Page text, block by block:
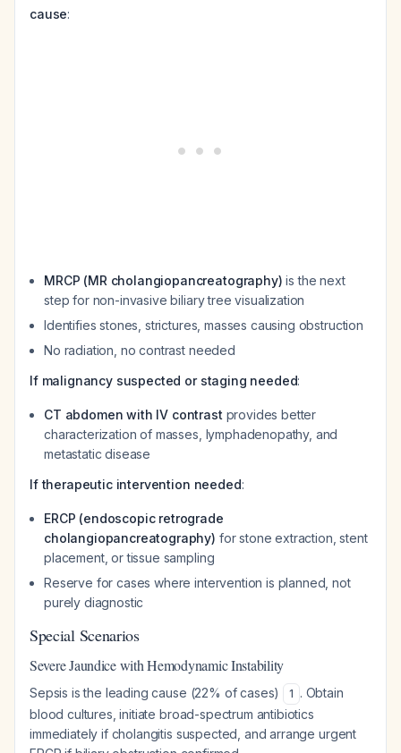
cause:
MRCP (MR cholangiopancreatography) is the next
step for non-invasive biliary tree visualization
Identifies stones, strictures, masses causing obstruction
No radiation, no contrast needed
If malignancy suspected or staging needed:
CT abdomen with IV contrast provides better
characterization of masses, lymphadenopathy, and
metastatic disease
If therapeutic intervention needed:
ERCP (endoscopic retrograde
cholangiopancreatography) for stone extraction, stent
placement, or tissue sampling
Reserve for cases where intervention is planned, not
purely diagnostic
Special Scenarios
Severe Jaundice with Hemodynamic Instability
Sepsis is the leading cause (22% of cases) 1 . Obtain
blood cultures, initiate broad-spectrum antibiotics
immediately if cholangitis suspected, and arrange urgent